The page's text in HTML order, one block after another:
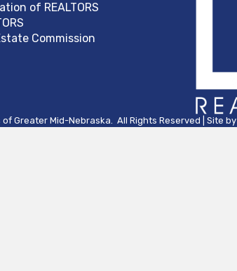
of REALTORS
Commission
of Greater Mid-Nebraska. All Rights Reserved | Site by